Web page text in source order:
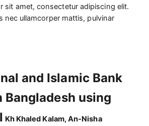
sit amet, consectetur adipiscing elit.
nec ullamcorper mattis, pulvinar
and Islamic Bank
using
Kh Khaled Kalam, An-Nisha